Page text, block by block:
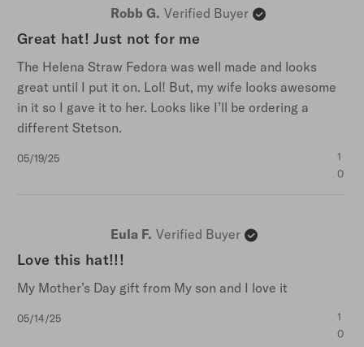
Robb G. Verified Buyer
Great hat! Just not for me
The Helena Straw Fedora was well made and looks
great until I put it on. Lol! But, my wife looks awesome
in it so I gave it to her. Looks like I’ll be ordering a
different Stetson.
Published
05/19/25
1
0
Eula F. Verified Buyer
Love this hat!!!
My Mother’s Day gift from My son and I love it
Published
05/14/25
1
0